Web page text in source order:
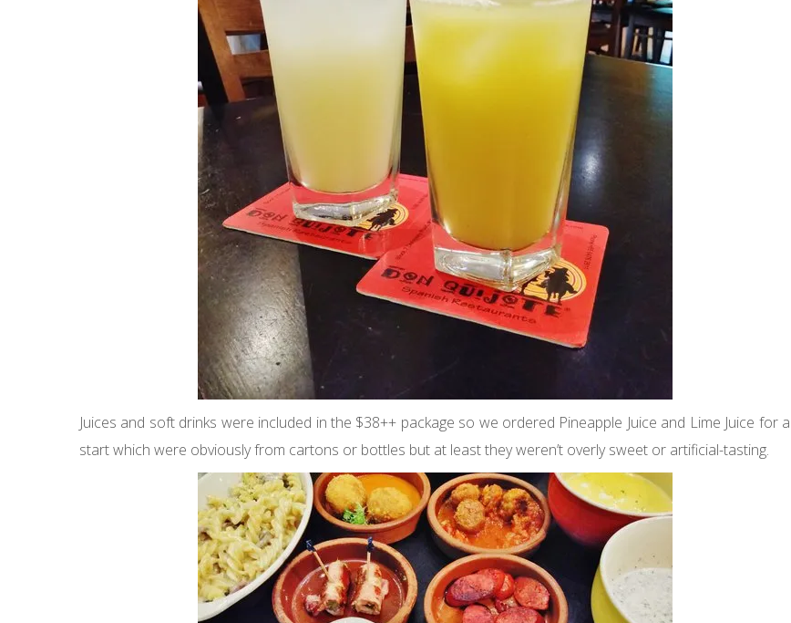
Juices and soft drinks were included in the $38++ package so we ordered Pineapple Juice and Lime Juice for a
start which were obviously from cartons or bottles but at least they weren’t overly sweet or artificial-tasting.